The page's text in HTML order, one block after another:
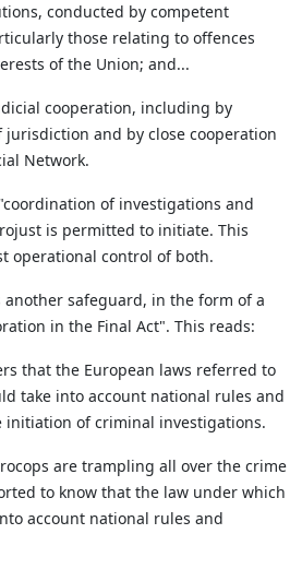
conducted by competent
those relating to offences
of the Union; and...
cooperation, including by
and by close cooperation
Network.
of investigations and
is permitted to initiate. This
operational control of both.
safeguard, in the form of a
in the Final Act". This reads:
that the European laws referred to
take into account national rules and
initiation of criminal investigations.
are trampling all over the crime
to know that the law under which
account national rules and